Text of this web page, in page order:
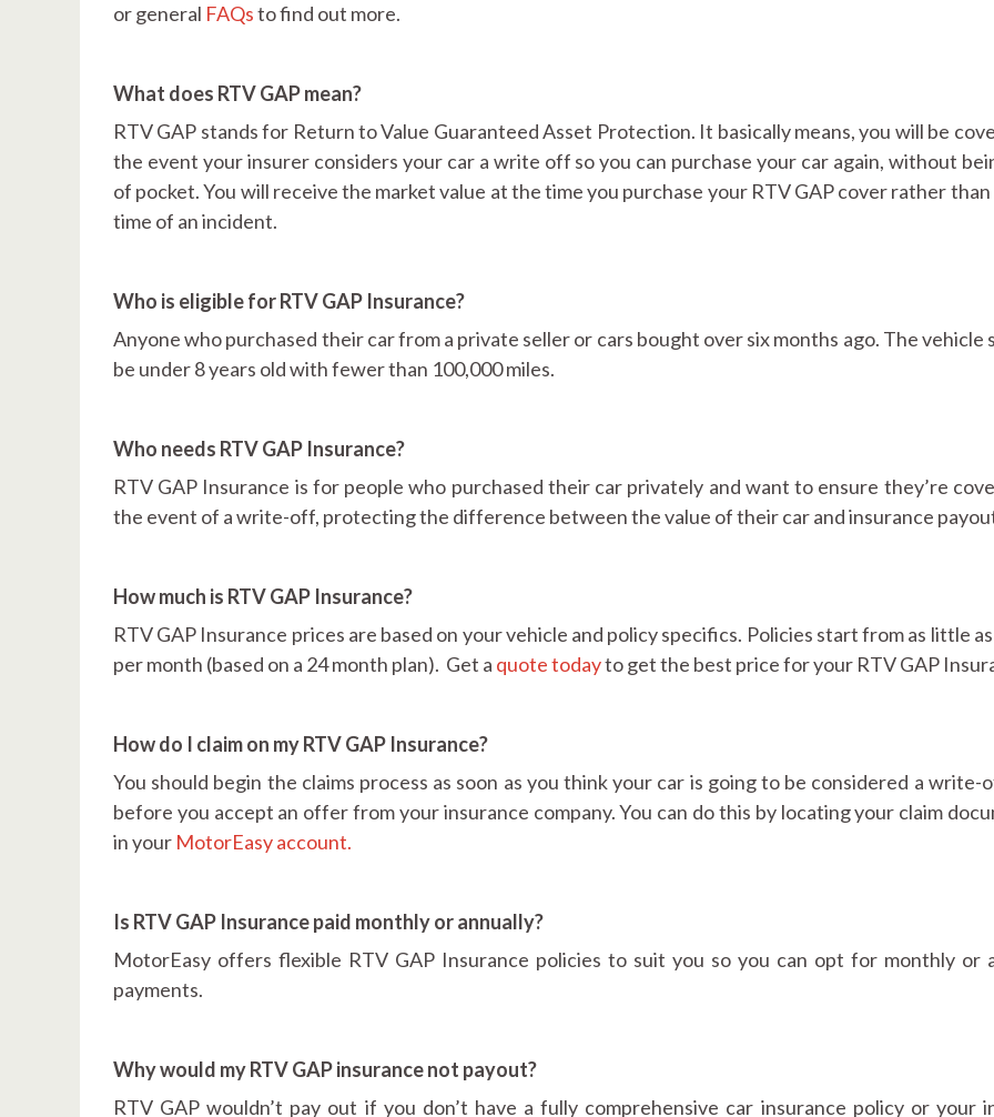
or general FAQsto find out more.
What does RTV GAP mean?
RTV GAP stands for Return to Value Guaranteed Asset Protection. It basically means, you will be
the event your insurer considers your car a write off so you can purchase your car again, without
of pocket. You will receive the market value at the time you purchase your RTV GAP cover rather
time of an incident.
Who is eligible for RTV GAP Insurance?
Anyone who purchased their car from a private seller or cars bought over six months ago. The vehicle
be under 8 years old with fewer than 100,000 miles.
Who needs RTV GAP Insurance?
RTV GAP Insurance is for people who purchased their car privately and want to ensure they’re
the event of a write-off, protecting the difference between the value of their car and insurance
How much is RTV GAP Insurance?
RTV GAP Insurance prices are based on your vehicle and policy specifics. Policies start from as little
per month (based on a 24 month plan). Get a quote todayto get the best price for your RTV GAP
How do I claim on my RTV GAP Insurance?
You should begin the claims process as soon as you think your car is going to be considered a write-
before you accept an offer from your insurance company. You can do this by locating your claim
in your MotorEasy account.
Is RTV GAP Insurance paid monthly or annually?
MotorEasy offers flexible RTV GAP Insurance policies to suit you so you can opt for monthly or
payments.
Why would my RTV GAP insurance not payout?
RTV GAP wouldn’t pay out if you don’t have a fully comprehensive car insurance policy or your